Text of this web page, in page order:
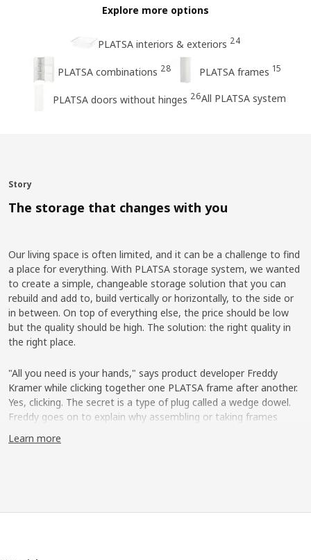
Explore more options
PLATSA interiors & exteriors 24
PLATSA combinations 28 PLATSA frames 15
PLATSA doors without hinges 26All PLATSA system
Story
The storage that changes with you
Our living space is often limited, and it can be a challenge to find
a place for everything. With PLATSA storage system, we wanted
to create a simple, changeable storage solution that you can
rebuild and add to, build vertically or horizontally, to the side or
in between. On top of everything else, the price should be low
but the quality should be high. The solution: the right quality in
the right place.
"All you need is your hands," says product developer Freddy
Kramer while clicking together one PLATSA frame after another.
Yes, clicking. The secret is a type of plug called a wedge dowel.
Freddy goes on to explain why assembling or taking frames
more and more today ─ we move more often, live in smaller
Learn more